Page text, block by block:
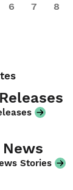
6 7 8
News
Stories